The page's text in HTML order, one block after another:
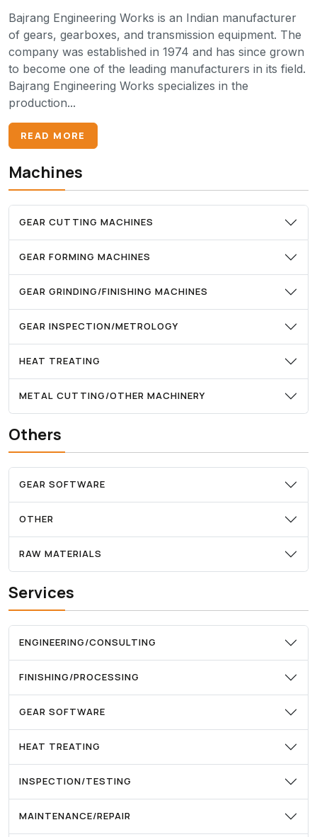
Machines
GEAR CUTTING MACHINES
GEAR FORMING MACHINES
GEAR GRINDING/FINISHING MACHINES
GEAR INSPECTION/METROLOGY
HEAT TREATING
METAL CUTTING/OTHER MACHINERY
Others
GEAR SOFTWARE
OTHER
RAW MATERIALS
Services
ENGINEERING/CONSULTING
FINISHING/PROCESSING
GEAR SOFTWARE
HEAT TREATING
INSPECTION/TESTING
MAINTENANCE/REPAIR
Bajrang Engineering Works is an Indian manufacturer
of gears, gearboxes, and transmission equipment. The
company was established in 1974 and has since grown
to become one of the leading manufacturers in its field.
Bajrang Engineering Works specializes in the
production...
READ MORE